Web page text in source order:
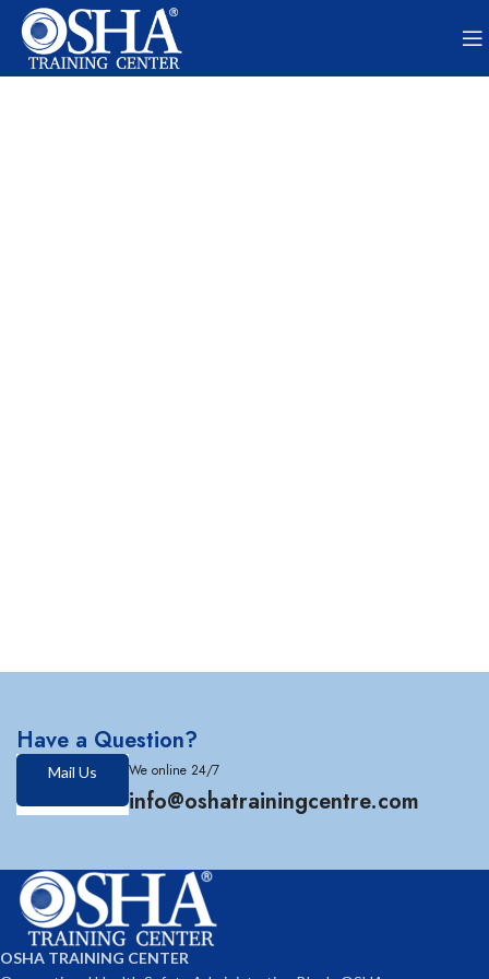
Have a Question?
Mail Us We online 24/7
info@oshatrainingcentre.com
OSHA TRAINING CENTER